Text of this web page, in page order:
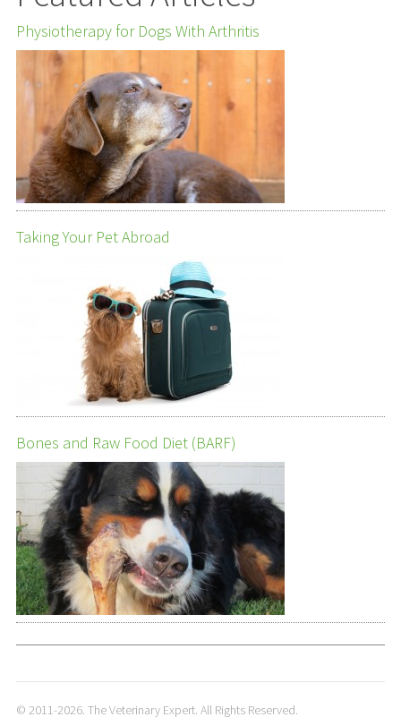
Physiotherapy for Dogs With Arthritis
Taking Your Pet Abroad
Bones and Raw Food Diet (BARF)
© 2011-2026. The Veterinary Expert. All Rights Reserved.